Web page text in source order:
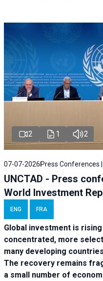
2 1 2
07-07-2026 Press Conferences |
UNCTAD - Press
World Investment
ENG FRA
Global investment is
concentrated, more
many developing
The recovery remains
a small number of